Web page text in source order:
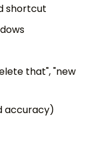
shortcut
that", "new
accuracy)